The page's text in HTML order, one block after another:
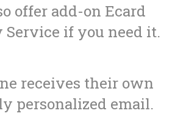
offer add-on Ecard
Service if you need it.
receives their own
personalized email.